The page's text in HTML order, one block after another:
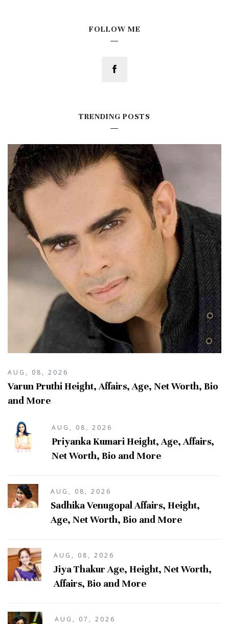
FOLLOW ME
TRENDING POSTS
AUG, 08, 2026
Varun Pruthi Height, Affairs, Age, Net Worth, Bio
and More
AUG, 08, 2026
Priyanka Kumari Height, Age, Affairs,
Net Worth, Bio and More
AUG, 08, 2026
Sadhika Venugopal Affairs, Height,
Age, Net Worth, Bio and More
AUG, 08, 2026
Jiya Thakur Age, Height, Net Worth,
Affairs, Bio and More
AUG, 07, 2026